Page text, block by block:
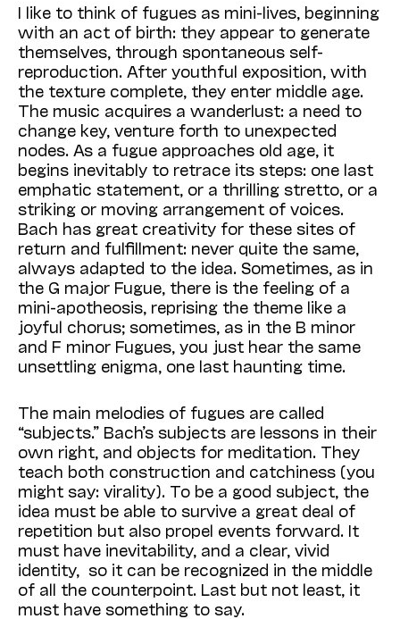
I like to think of fugues as mini-lives, beginning
with an act of birth: they appear to generate
themselves, through spontaneous self-
reproduction. After youthful exposition, with
the texture complete, they enter middle age.
The music acquires a wanderlust: a need to
change key, venture forth to unexpected
nodes. As a fugue approaches old age, it
begins inevitably to retrace its steps: one last
emphatic statement, or a thrilling stretto, or a
striking or moving arrangement of voices.
Bach has great creativity for these sites of
return and fulfillment: never quite the same,
always adapted to the idea. Sometimes, as in
the G major Fugue, there is the feeling of a
mini-apotheosis, reprising the theme like a
joyful chorus; sometimes, as in the B minor
and F minor Fugues, you just hear the same
unsettling enigma, one last haunting time.
The main melodies of fugues are called
“subjects.” Bach’s subjects are lessons in their
own right, and objects for meditation. They
teach both construction and catchiness (you
might say: virality). To be a good subject, the
idea must be able to survive a great deal of
repetition but also propel events forward. It
must have inevitability, and a clear, vivid
identity, so it can be recognized in the middle
of all the counterpoint. Last but not least, it
must have something to say.